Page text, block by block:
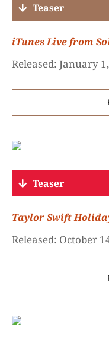
Teaser
iTunesLive from
Released: January
Teaser
Taylor Swift
Released: October